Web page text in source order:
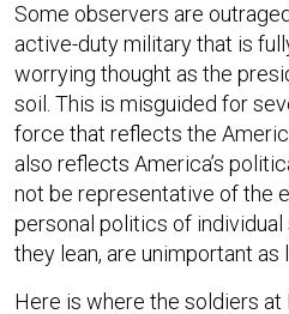
Some observers are
active-duty military that is
worrying thought as the
soil. This is misguided for
force that reflects the
also reflects America’s
not be representative of the
personal politics of
they lean, are unimportant
Here is where the soldiers